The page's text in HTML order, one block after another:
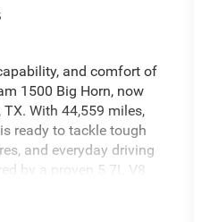
and comfort of
1500 Big Horn, now
With 44,559 miles,
ready to tackle tough
and everyday driving
by a proven 5.7L V8
and control you